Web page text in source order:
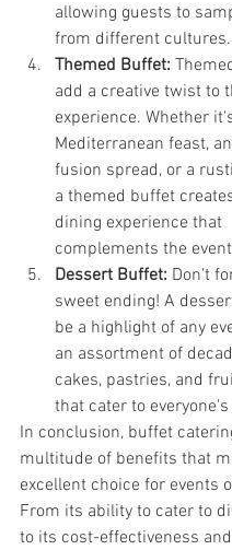
allowing guests to
from different cultures.
Themed Buffet:
add a creative twist to
experience. Whether
Mediterranean feast,
fusion spread, or a
a themed buffet
dining experience that
complements the
Dessert Buffet: Don't
sweet ending! A
be a highlight of any
an assortment of
cakes, pastries, and
that cater to
In conclusion, buffet
multitude of benefits that
excellent choice for events
From its ability to cater to
to its cost-effectiveness